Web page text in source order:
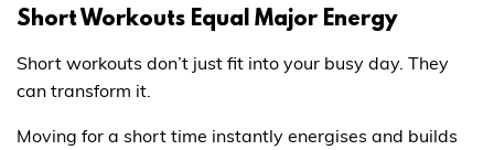
Short Workouts Equal Major Energy
Short workouts don’t just fit into your busy day. They
can transform it.
Moving for a short time instantly energises and builds